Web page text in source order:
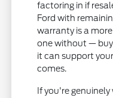
factoring in if
Ford with
warranty is a
one without —
it can support
comes.
If you're